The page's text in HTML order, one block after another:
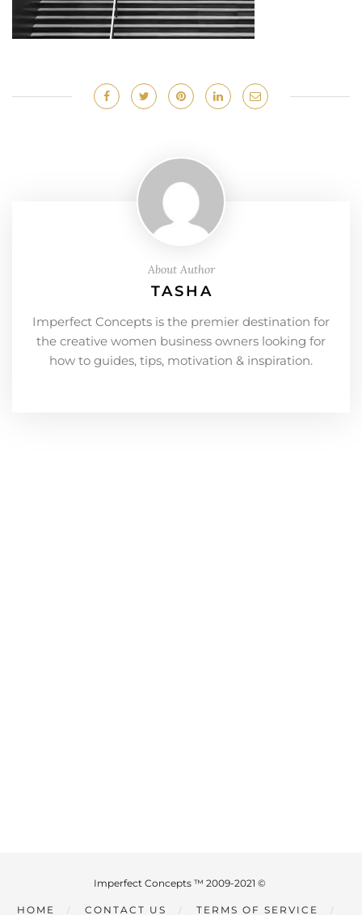
About Author
TASHA
Imperfect Concepts is the premier destination for
the creative women business owners looking for
how to guides, tips, motivation & inspiration.
Imperfect Concepts ™ 2009-2021 ©
HOME CONTACT US TERMS OF SERVICE